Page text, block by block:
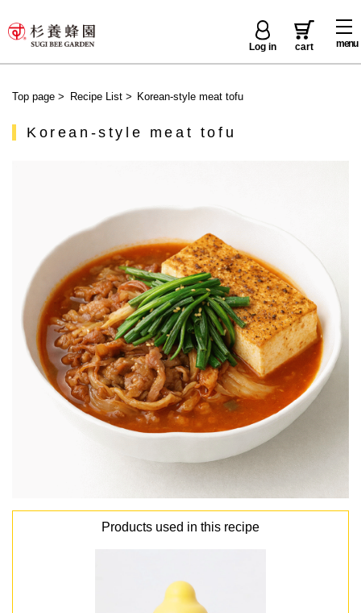
menu
Log in cart
Top page > Recipe List> Korean-style meat tofu
Korean-style meat tofu
Products used in this recipe